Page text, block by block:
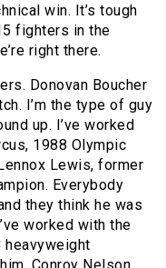
win. It’s tough
fighters in the
right there.
Donovan Boucher
I’m the type of guy
up. I’ve worked
1988 Olympic
Lewis, former
Everybody
they think he was
worked with the
heavyweight
Conroy Nelson,